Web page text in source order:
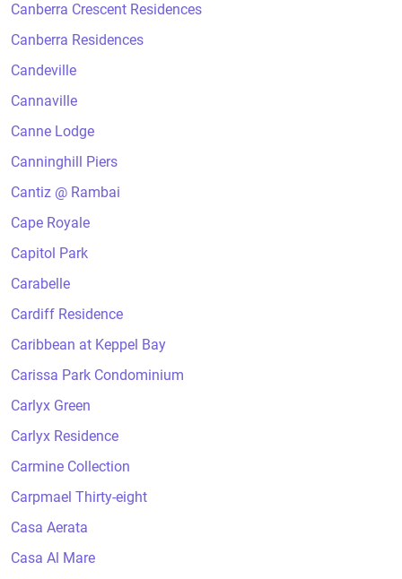
Canberra Crescent Residences
Canberra Residences
Candeville
Cannaville
Canne Lodge
Canninghill Piers
Cantiz @ Rambai
Cape Royale
Capitol Park
Carabelle
Cardiff Residence
Caribbean at Keppel Bay
Carissa Park Condominium
Carlyx Green
Carlyx Residence
Carmine Collection
Carpmael Thirty-eight
Casa Aerata
Casa Al Mare